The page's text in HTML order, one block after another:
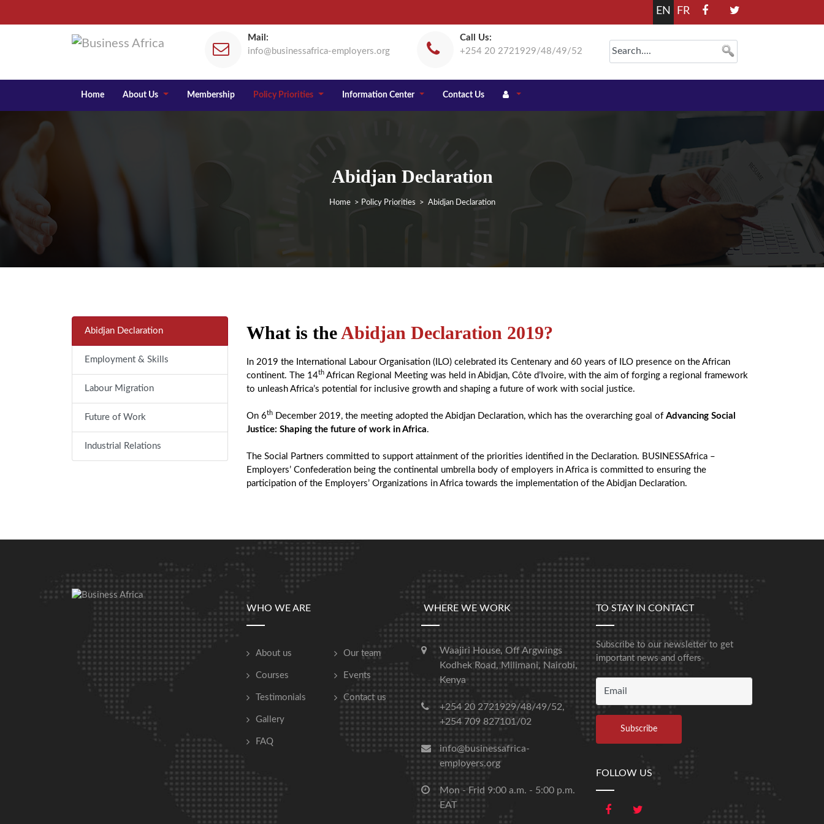
EN FR
Mail:
info@businessafrica-employers.org
Call Us:
+254 20 2721929/48/49/52
Home About Us Membership Policy Priorities Information Center Contact Us
Abidjan Declaration
Home> Policy Priorities > Abidjan Declaration
Abidjan Declaration
Employment & Skills
Labour Migration
Future of Work
Industrial Relations
What is theAbidjan Declaration 2019?
In 2019 the International Labour Organisation (ILO) celebrated its Centenary and 60 years of ILO presence on the African
continent. The 14th African Regional Meeting was held in Abidjan, Côte d’Ivoire, with the aim of forging a regional framework
to unleash Africa’s potential for inclusive growth and shaping a future of work with social justice.
On 6th December 2019, the meeting adopted the Abidjan Declaration, which has the overarching goal of Advancing Social
Justice: Shaping the future of work in Africa.
The Social Partners committed to support attainment of the priorities identified in the Declaration. BUSINESSAfrica –
Employers’ Confederation being the continental umbrella body of employers in Africa is committed to ensuring the
participation of the Employers’ Organizations in Africa towards the implementation of the Abidjan Declaration.
WHO WE ARE
About us
Courses
Testimonials
Gallery
FAQ
Our team
Events
Contact us
WHERE WE WORK
Waajiri House, Off Argwings
Kodhek Road, Milimani, Nairobi,
Kenya
+254 20 2721929/48/49/52,
+254 709 827101/02
info@businessafrica-
employers.org
Mon - Frid 9:00 a.m. - 5:00 p.m.
EAT
TO STAY IN CONTACT
Subscribe to our newsletter to get
important news and offers
FOLLOW US